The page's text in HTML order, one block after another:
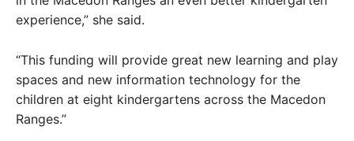
experience,” she said.
“This funding will provide great new learning and play
spaces and new information technology for the
children at eight kindergartens across the Macedon
Ranges.”